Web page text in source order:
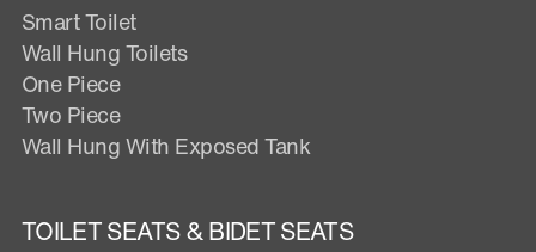
Smart Toilet
Wall Hung Toilets
One Piece
Two Piece
Wall Hung With Exposed Tank
TOILET SEATS & BIDET SEATS